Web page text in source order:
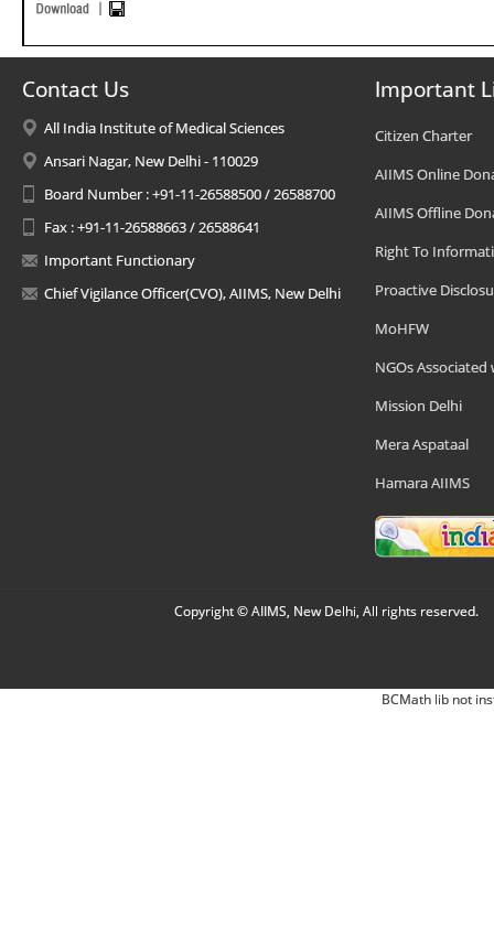
Contact Us
All India Institute of Medical Sciences
Ansari Nagar, New Delhi - 110029
Board Number : +91-11-26588500 / 26588700
Fax : +91-11-26588663 / 26588641
Important Functionary
Chief Vigilance Officer(CVO), AIIMS, New Delhi
Important
Citizen Charter
AIIMS Online
AIIMS Offline
Right To
Proactive
MoHFW
NGOs Associated
Mission Delhi
Mera Aspataal
Hamara AIIMS
Copyright © AIIMS, New Delhi, All rights reserved.
BCMath lib not